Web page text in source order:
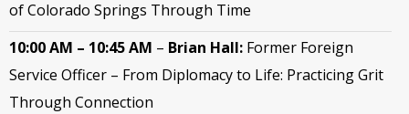
of Colorado Springs Through Time
10:00 AM – 10:45 AM – Brian Hall: Former Foreign
Service Officer – From Diplomacy to Life: Practicing Grit
Through Connection